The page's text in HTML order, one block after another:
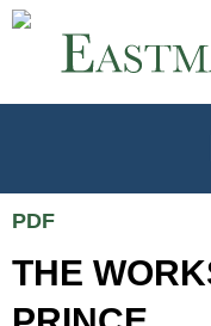
PDF
THE